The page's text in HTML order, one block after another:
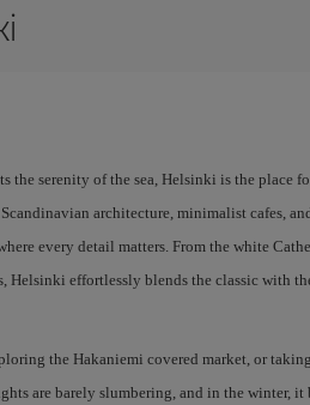
the serenity of the sea, Helsinki is the place
architecture, minimalist cafes,
every detail matters. From the white
Helsinki effortlessly blends the classic with
the Hakaniemi covered market, or
are barely slumbering, and in the winter, it